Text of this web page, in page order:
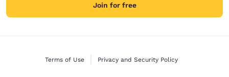
Join for free
Terms of Use Privacy and Security Policy